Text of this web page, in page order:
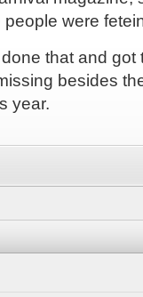
were
that and got
besides
year.